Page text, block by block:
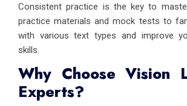
Consistent practice is the key to
practice materials and mock tests to
with various text types and improve
skills.
Why Choose Vision
Experts?